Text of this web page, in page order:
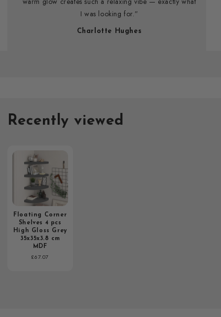
I was looking for.”
Charlotte Hughes
Recently viewed
Floating Corner
Shelves 4 pcs
High Gloss Grey
35x35x3.8 cm
MDF
Regular
£67.07